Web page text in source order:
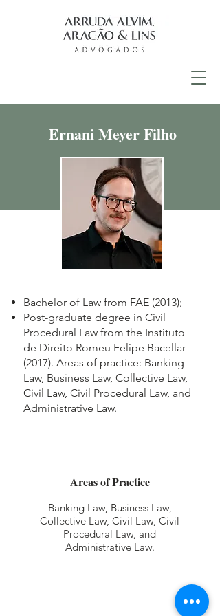
Ernani Meyer Filho
Bachelor of Law from FAE (2013);
Post-graduate degree in Civil
Procedural Law from the Instituto
de Direito Romeu Felipe Bacellar
(2017). Areas of practice: Banking
Law, Business Law, Collective Law,
Civil Law, Civil Procedural Law, and
Administrative Law.
Areas of Practice
Banking Law, Business Law,
Collective Law, Civil Law, Civil
Procedural Law, and
Administrative Law.